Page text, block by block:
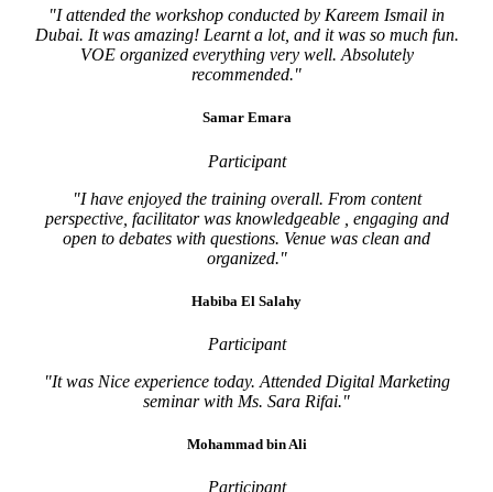
"I attended the workshop conducted by Kareem Ismail in
Dubai. It was amazing! Learnt a lot, and it was so much fun.
VOE organized everything very well. Absolutely
recommended."
Samar Emara
Participant
"I have enjoyed the training overall. From content
perspective, facilitator was knowledgeable , engaging and
open to debates with questions. Venue was clean and
organized."
Habiba El Salahy
Participant
"It was Nice experience today. Attended Digital Marketing
seminar with Ms. Sara Rifai."
Mohammad bin Ali
Participant